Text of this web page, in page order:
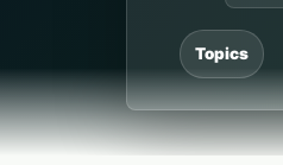
Topics